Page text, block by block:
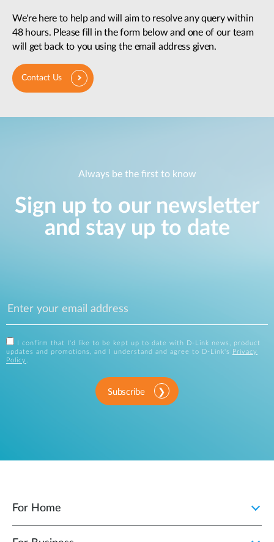
We're here to help and will aim to resolve any query within
48 hours. Please fill in the form below and one of our team
will get back to you using the email address given.
Contact Us
Always be the first to know
Sign up to our newsletter
and stay up to date
I confirm that I'd like to be kept up to date with D-Link news, product
updates and promotions, and I understand and agree to D-Link's
Privacy
Policy
Subscribe
For Home